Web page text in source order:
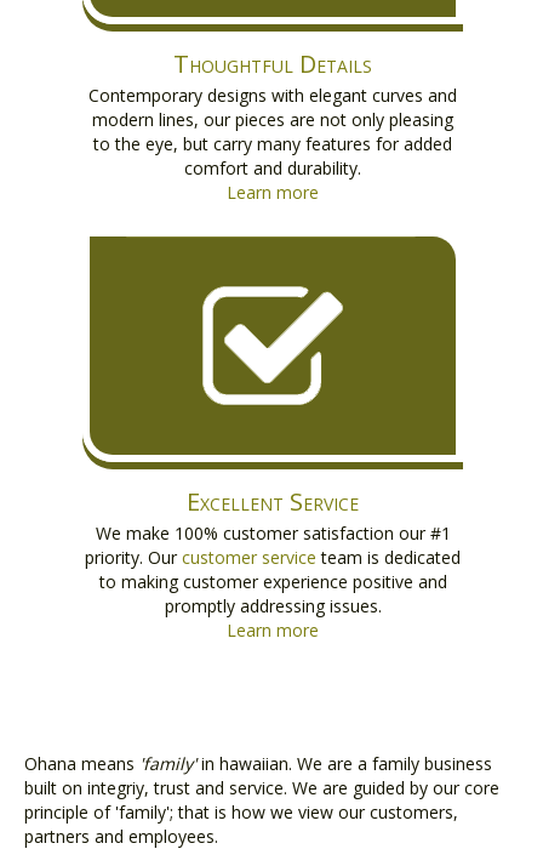
Thoughtful Details
Contemporary designs with elegant curves and
modern lines, our pieces are not only pleasing
to the eye, but carry many features for added
comfort and durability.
Learn more
Excellent Service
We make 100% customer satisfaction our #1
priority. Ourcustomer service team is dedicated
to making customer experience positive and
promptly addressing issues.
Learn more
Ohana means 'family'in hawaiian. We are a family business
built on integriy, trust and service. We are guided by our core
principle of 'family'; that is how we view our customers,
partners and employees.